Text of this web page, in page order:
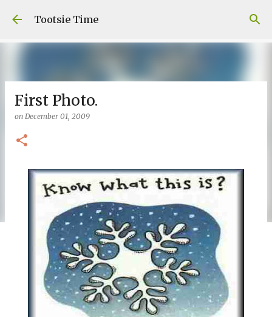
Skip to main content
Tootsie Time
First Photo.
on December 01, 2009